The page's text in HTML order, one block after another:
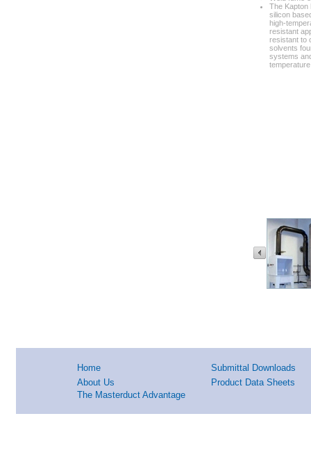
The Kapton
silicon
high-
resistant
resistant to
solvents
systems
Home
Submittal Downloads
About Us
Product Data Sheets
The Masterduct Advantage